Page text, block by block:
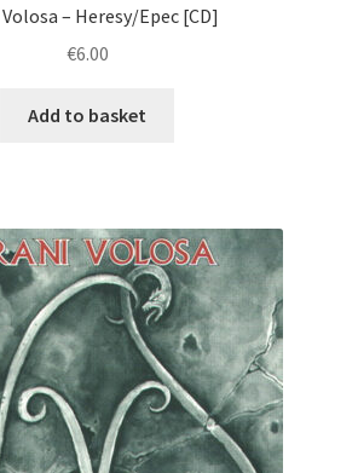
‎– Heresy/Epec [CD]
€6.00
Add to basket